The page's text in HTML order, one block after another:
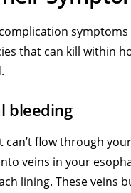
symptoms
that can kill within
bleeding
can’t flow through
veins in your
lining. These veins